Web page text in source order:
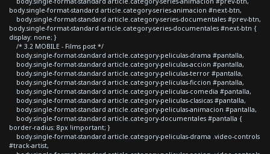
body.single-format-standard article.category-series-animacion #next-btn,
body.single-format-standard article.category-series-documentales #prev-btn,
body.single-format-standard article.category-series-documentales #next-btn {
display: none; }
/* 3.2 MOBILE - Films post */
body.single-format-standard article.category-peliculas-drama #pantalla,
body.single-format-standard article.category-peliculas-accion #pantalla,
body.single-format-standard article.category-peliculas-terror #pantalla,
body.single-format-standard article.category-peliculas-ficcion #pantalla,
body.single-format-standard article.category-peliculas-comedia #pantalla,
body.single-format-standard article.category-peliculas-clasicas #pantalla,
body.single-format-standard article.category-peliculas-animacion #pantalla,
body.single-format-standard article.category-documentales #pantalla {
border-radius: 8px !important; }
body.single-format-standard article.category-peliculas-drama .video-controls
#track-artist,